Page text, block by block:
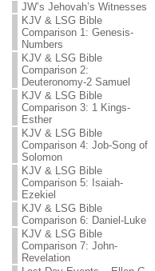
JW’s Jehovah’s Witnesses
KJV & LSG Bible
Comparison 1: Genesis-
Numbers
KJV & LSG Bible
Comparison 2:
Deuteronomy-2 Samuel
KJV & LSG Bible
Comparison 3: 1 Kings-
Esther
KJV & LSG Bible
Comparison 4: Job-Song of
Solomon
KJV & LSG Bible
Comparison 5: Isaiah-
Ezekiel
KJV & LSG Bible
Comparison 6: Daniel-Luke
KJV & LSG Bible
Comparison 7: John-
Revelation